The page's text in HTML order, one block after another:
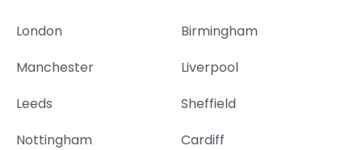
London
Birmingham
Manchester
Liverpool
Leeds
Sheffield
Nottingham
Cardiff